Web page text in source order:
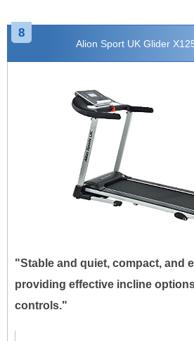
8
Alion Sport UK Glider
"Stable and quiet, compact, and
providing effective incline
controls."